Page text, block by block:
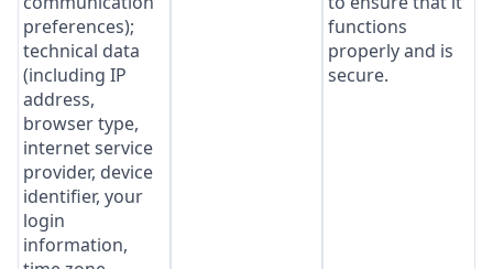
preferences);
technical data
(including IP
address,
browser type,
internet service
provider, device
identifier, your
login
information,
functions
properly and is
secure.